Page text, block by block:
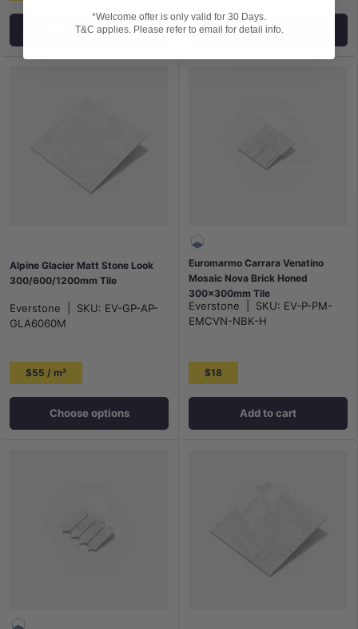
Choose options Choose options
Alpine Glacier Matt Stone Look
300/600/1200mm Tile
Everstone SKU: EV-GP-AP-
GLA6060M
$55 / m²
Choose options
Euromarmo Carrara Venatino
Mosaic Nova Brick Honed
300x300mm Tile
Everstone SKU: EV-P-PM-
EMCVN-NBK-H
$18
Add to cart
*Welcome offer is only valid for 30 Days.
T&C applies. Please refer to email for detail info.